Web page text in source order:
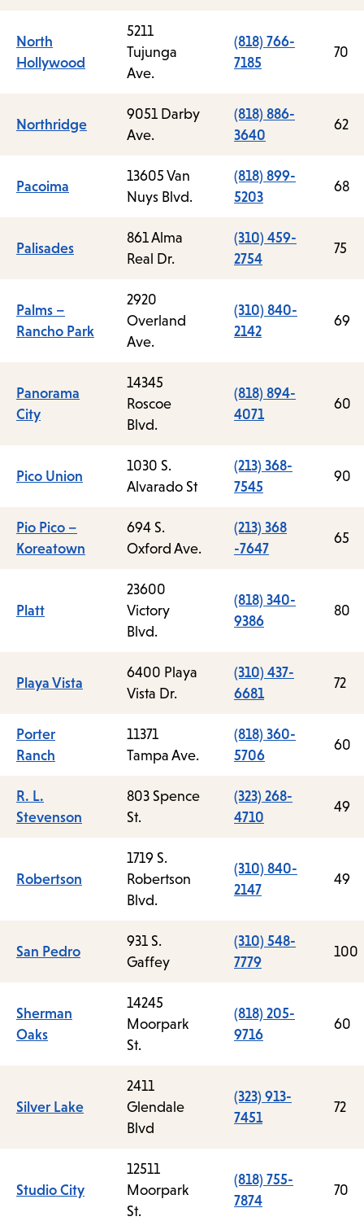
North
Hollywood
5211
Tujunga
Ave.
(818) 766-
7185
70
Northridge
9051 Darby
Ave.
(818) 886-
3640
62
Pacoima
13605 Van
Nuys Blvd.
(818) 899-
5203
68
Palisades
861 Alma
Real Dr.
(310) 459-
2754
75
Palms –
Rancho Park
2920
Overland
Ave.
(310) 840-
2142
69
Panorama
City
14345
Roscoe
Blvd.
(818) 894-
4071
60
Pico Union
1030 S.
Alvarado St
(213) 368-
7545
90
Pio Pico –
Koreatown
694 S.
Oxford Ave.
(213) 368
-7647
65
Platt
23600
Victory
Blvd.
(818) 340-
9386
80
Playa Vista
6400 Playa
Vista Dr.
(310) 437-
6681
72
Porter
Ranch
11371
Tampa Ave.
(818) 360-
5706
60
R. L.
Stevenson
803 Spence
St.
(323) 268-
4710
49
Robertson
1719 S.
Robertson
Blvd.
(310) 840-
2147
49
San Pedro
931 S.
Gaffey
(310) 548-
7779
100
Sherman
Oaks
14245
Moorpark
St.
(818) 205-
9716
60
Silver Lake
2411
Glendale
Blvd
(323) 913-
7451
72
Studio City
12511
Moorpark
St.
(818) 755-
7874
70